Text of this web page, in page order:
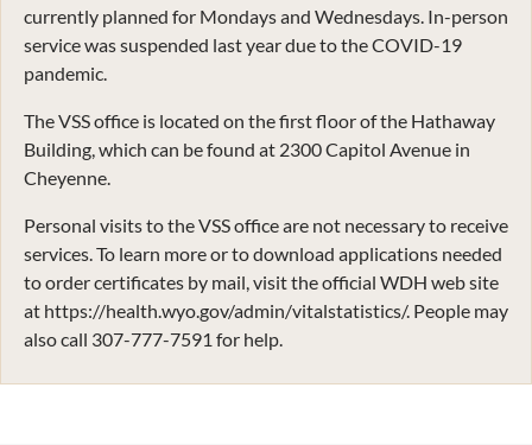
currently planned for Mondays and Wednesdays. In-person
service was suspended last year due to the COVID-19
pandemic.
The VSS office is located on the first floor of the Hathaway
Building, which can be found at 2300 Capitol Avenue in
Cheyenne.
Personal visits to the VSS office are not necessary to receive
services. To learn more or to download applications needed
to order certificates by mail, visit the official WDH web site
at https://health.wyo.gov/admin/vitalstatistics/. People may
also call 307-777-7591 for help.